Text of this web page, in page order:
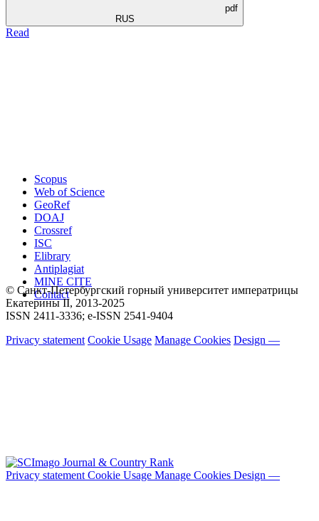
pdf
RUS
Read
Scopus
Web of Science
GeoRef
DOAJ
Crossref
ISC
Elibrary
Antiplagiat
MINE CITE
Contact
© Санкт-Петербургский горный университет императрицы
Екатерины ΙΙ, 2013-2025
ISSN 2411-3336; e-ISSN 2541-9404
Privacy statement Cookie Usage Manage Cookies Design —
Privacy statement Cookie Usage Manage Cookies Design —